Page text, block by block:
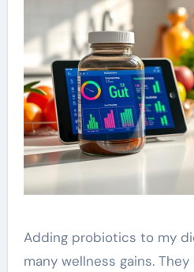
Adding probiotics to my
many wellness gains.